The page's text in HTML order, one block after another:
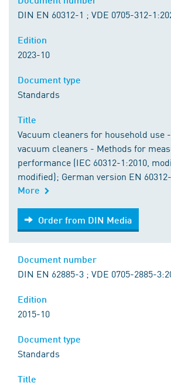
DIN EN 60312-1 ; VDE 0705-312-
2023-10
Standards
Vacuum cleaners for household use
vacuum cleaners - Methods for
performance (IEC 60312-1:2010,
modified); German version EN
More
Order from DIN Media
Order from DIN Media
DIN EN 62885-3 ; VDE 0705-2885-
2015-10
Standards